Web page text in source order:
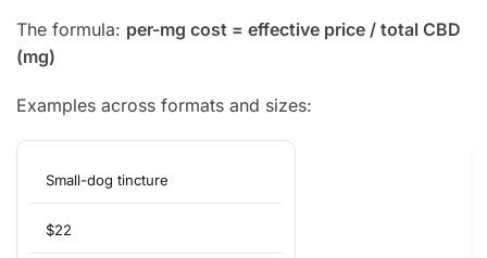
The formula: per-mg cost = effective price / total CBD
(mg)
Examples across formats and sizes:
Small-dog tincture
$22